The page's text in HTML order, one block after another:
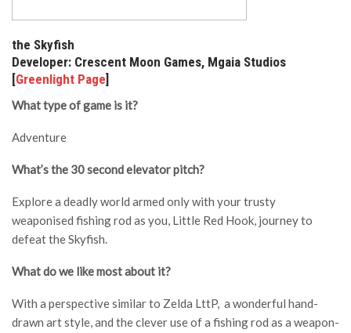
the Skyfish
Developer: Crescent Moon Games, Mgaia Studios
[Greenlight Page]
What type of game is it?
Adventure
What’s the 30 second elevator pitch?
Explore a deadly world armed only with your trusty
weaponised fishing rod as you, Little Red Hook, journey to
defeat the Skyfish.
What do we like most about it?
With a perspective similar to Zelda LttP, a wonderful hand-
drawn art style, and the clever use of a fishing rod as a weapon-